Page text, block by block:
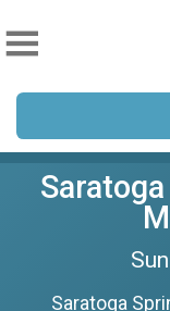
Saratoga